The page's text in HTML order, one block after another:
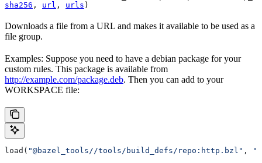
sha256 , url , urls )
Downloads a file from a URL and makes it available to be used as a
file group.
Examples: Suppose you need to have a debian package for your
custom rules. This package is available from
http://example.com/package.deb. Then you can add to your
WORKSPACE file:
load( "@bazel_tools//tools/build_defs/repo:http.bzl" ,